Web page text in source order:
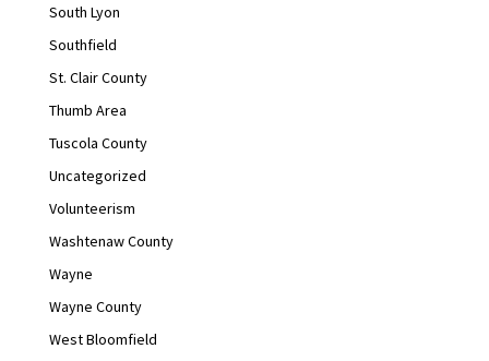
South Lyon
Southfield
St. Clair County
Thumb Area
Tuscola County
Uncategorized
Volunteerism
Washtenaw County
Wayne
Wayne County
West Bloomfield